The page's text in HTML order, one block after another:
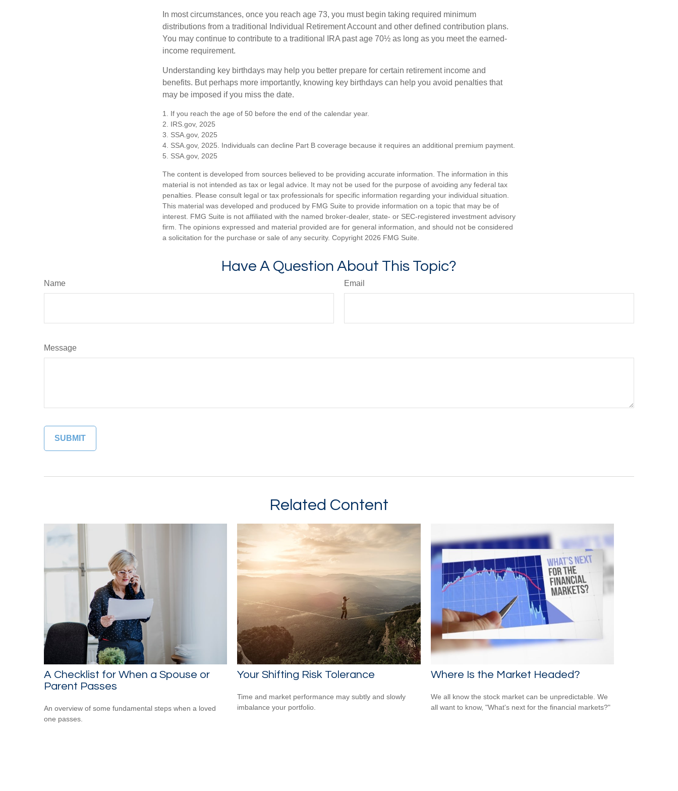
In most circumstances, once you reach age 73, you must begin taking required minimum
distributions from a traditional Individual Retirement Account and other defined contribution plans.
You may continue to contribute to a traditional IRA past age 70½ as long as you meet the earned-
income requirement.
Understanding key birthdays may help you better prepare for certain retirement income and
benefits. But perhaps more importantly, knowing key birthdays can help you avoid penalties that
may be imposed if you miss the date.
1. If you reach the age of 50 before the end of the calendar year.
2. IRS.gov, 2025
3. SSA.gov, 2025
4. SSA.gov, 2025. Individuals can decline Part B coverage because it requires an additional premium payment.
5. SSA.gov, 2025
The content is developed from sources believed to be providing accurate information. The information in this
material is not intended as tax or legal advice. It may not be used for the purpose of avoiding any federal tax
penalties. Please consult legal or tax professionals for specific information regarding your individual situation.
This material was developed and produced by FMG Suite to provide information on a topic that may be of
interest. FMG Suite is not affiliated with the named broker-dealer, state- or SEC-registered investment advisory
firm. The opinions expressed and material provided are for general information, and should not be considered
a solicitation for the purchase or sale of any security. Copyright 2026 FMG Suite.
Have A Question About This Topic?
Name Email
Message
Related Content
A Checklist for When a Spouse or
Parent Passes
An overview of some fundamental steps when a loved
one passes.
Your Shifting Risk Tolerance
Time and market performance may subtly and slowly
imbalance your portfolio.
Where Is the Market Headed?
We all know the stock market can be unpredictable. We
all want to know, "What's next for the financial markets?"